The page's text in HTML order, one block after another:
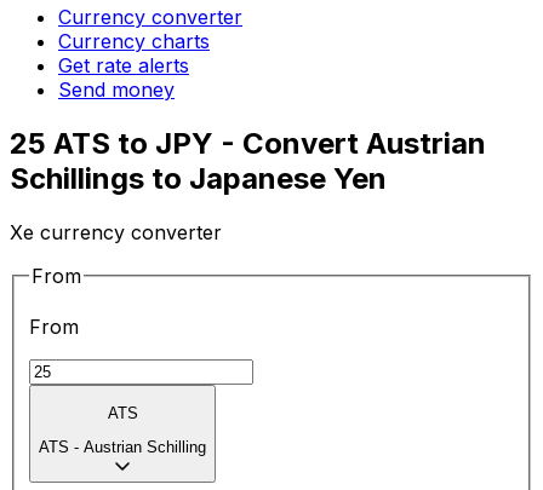
Currency converter
Currency charts
Get rate alerts
Send money
25 ATS to JPY - Convert Austrian
Schillings to Japanese Yen
Xe currency converter
From
From
ATS
ATS - Austrian Schilling